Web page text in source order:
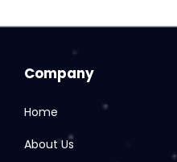
Company
Home
About Us